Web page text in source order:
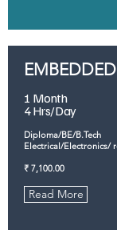
1 Month
4 Hrs/Day
Diploma/BE/B.Tech
Electrical/Electronics/
₹ 7,100.00
Read More